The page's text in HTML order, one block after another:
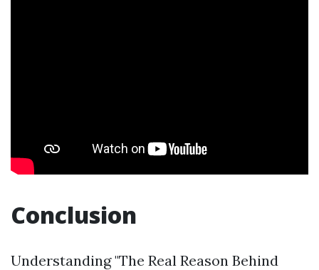
Conclusion
Understanding "The Real Reason Behind